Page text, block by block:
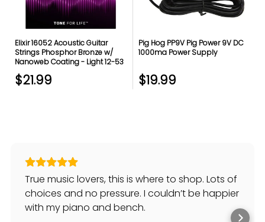
Elixir 16052 Acoustic Guitar
Strings Phosphor Bronze w/
Nanoweb Coating - Light 12-53
$21.99
Pig Hog PP9V Pig Power 9V DC
1000ma Power Supply
$19.99
True music lovers, this is where to shop. Lots of
choices and no pressure. I couldn’t be happier
with my piano and bench.